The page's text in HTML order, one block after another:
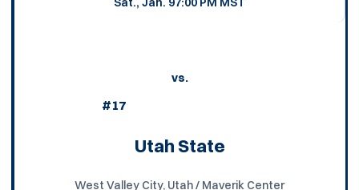
#17
vs.
Utah State
West Valley City, Utah / Maverik Center